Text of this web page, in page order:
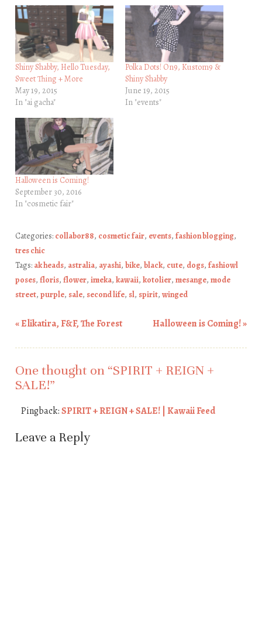
Shiny Shabby, Hello Tuesday,
Sweet Thing + More
May 19, 2015
In "ai gacha"
Polka Dots! On9, Kustom9 &
Shiny Shabby
June 19, 2015
In "events"
Halloween is Coming!
September 30, 2016
In "cosmetic fair"
Categories: collabor88, cosmetic fair, events, fashion blogging,
tres chic
Tags: ak heads, astralia, ayashi, bike, black, cute, dogs, fashiowl
poses, floris, flower, imeka, kawaii, kotolier, mesange, mode
street, purple, sale, second life, sl, spirit, winged
«Elikatira, F&F, The Forest Halloween is Coming!»
One thought on “SPIRIT + REIGN +
SALE!”
Pingback:SPIRIT + REIGN + SALE! | Kawaii Feed
Leave a Reply